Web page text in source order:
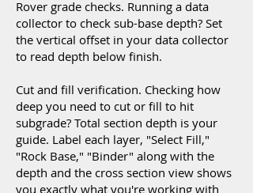
Rover grade checks. Running a data
collector to check sub-base depth? Set
the vertical offset in your data collector
to read depth below finish.
Cut and fill verification. Checking how
deep you need to cut or fill to hit
subgrade? Total section depth is your
guide. Label each layer, "Select Fill,"
"Rock Base," "Binder" along with the
depth and the cross section view shows
you exactly what you're working with